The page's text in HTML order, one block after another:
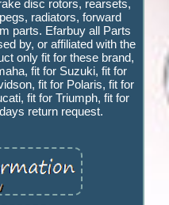
disc rotors, rearsets,
radiators, forward
parts. Efarbuy all Parts
by, or affiliated with the
only fit for these brand,
fit for Suzuki, fit for
fit for Polaris, fit for
fit for Triumph, fit for
return request.